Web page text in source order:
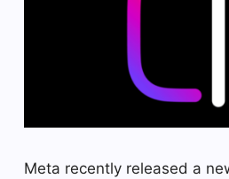
Meta recently released a